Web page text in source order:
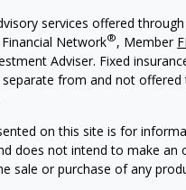
services offered through
Network®, Member
Adviser. Fixed
separate from and not offered
on this site is for
does not intend to make an
sale or purchase of any